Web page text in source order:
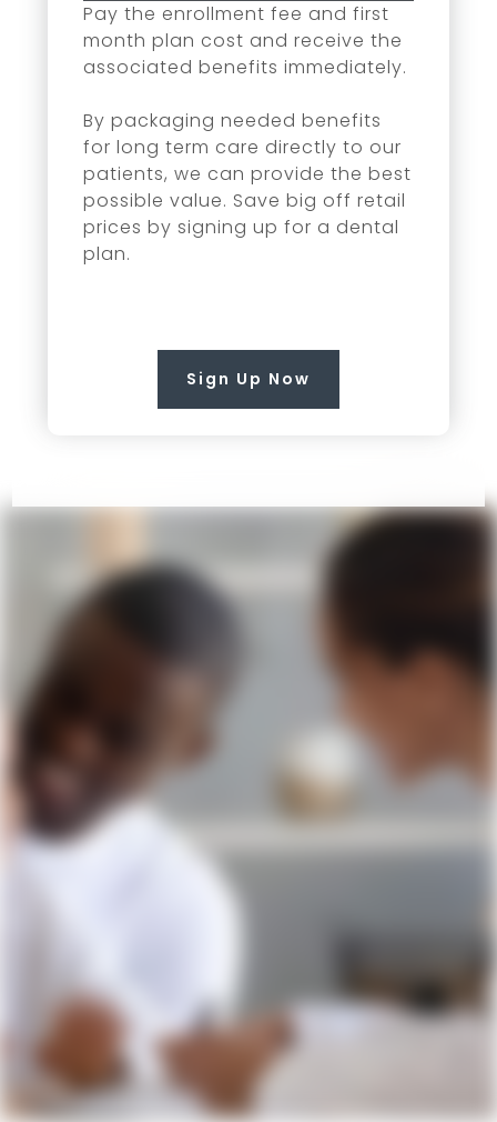
Pay the enrollment fee and first
month plan cost and receive the
associated benefits immediately.
By packaging needed benefits
for long term care directly to our
patients, we can provide the best
possible value. Save big off retail
prices by signing up for a dental
plan.
Sign Up Now
Contact Us